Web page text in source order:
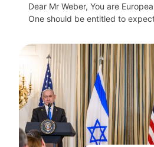
Dear Mr Weber, You are
One should be entitled to